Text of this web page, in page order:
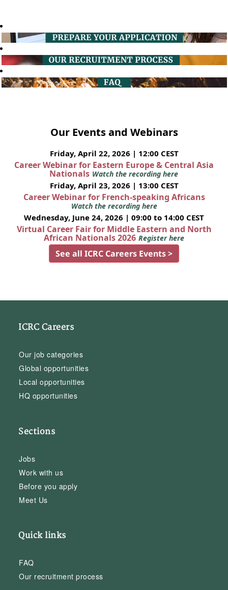
Our Events and Webinars
Friday, April 22, 2026 | 12:00 CEST
Career Webinar for Eastern Europe & Central Asia
Nationals Watch the recording here
Friday, April 23, 2026 | 13:00 CEST
Career Webinar for French-speaking Africans
Watch the recording here
Wednesday, June 24, 2026 | 09:00 to 14:00 CEST
Virtual Career Fair for Middle Eastern and North
African Nationals 2026 Register here
See all ICRC Careers Events >
ICRC Careers
Our job categories
Global opportunities
Local opportunities
HQ opportunities
Sections
Jobs
Work with us
Before you apply
Meet Us
Quick links
FAQ
Our recruitment process